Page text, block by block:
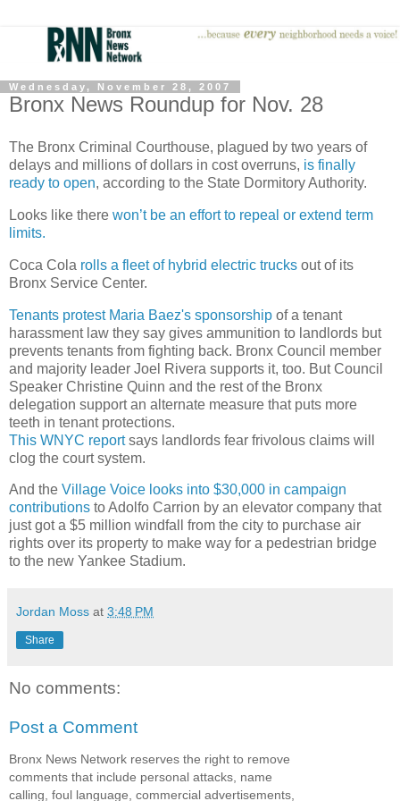
Wednesday, November 28, 2007
Bronx News Roundup for Nov. 28
The Bronx Criminal Courthouse, plagued by two years of
delays and millions of dollars in cost overruns, is finally
ready to open, according to the State Dormitory Authority.
Looks like there won’t be an effort to repeal or extend term
limits.
Coca Cola rolls a fleet of hybrid electric trucks out of its
Bronx Service Center.
Tenants protest Maria Baez's sponsorship of a tenant
harassment law they say gives ammunition to landlords but
prevents tenants from fighting back. Bronx Council member
and majority leader Joel Rivera supports it, too. But Council
Speaker Christine Quinn and the rest of the Bronx
delegation support an alternate measure that puts more
teeth in tenant protections.
This WNYC reportsays landlords fear frivolous claims will
clog the court system.
And the Village Voice looks into $30,000 in campaign
contributions to Adolfo Carrion by an elevator company that
just got a $5 million windfall from the city to purchase air
rights over its property to make way for a pedestrian bridge
to the new Yankee Stadium.
Jordan Moss at 3:48 PM
Share
No comments:
Post a Comment
Bronx News Network reserves the right to remove
comments that include personal attacks, name
calling, foul language, commercial advertisements,